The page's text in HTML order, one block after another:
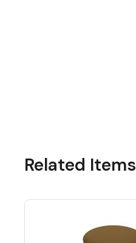
Related Items